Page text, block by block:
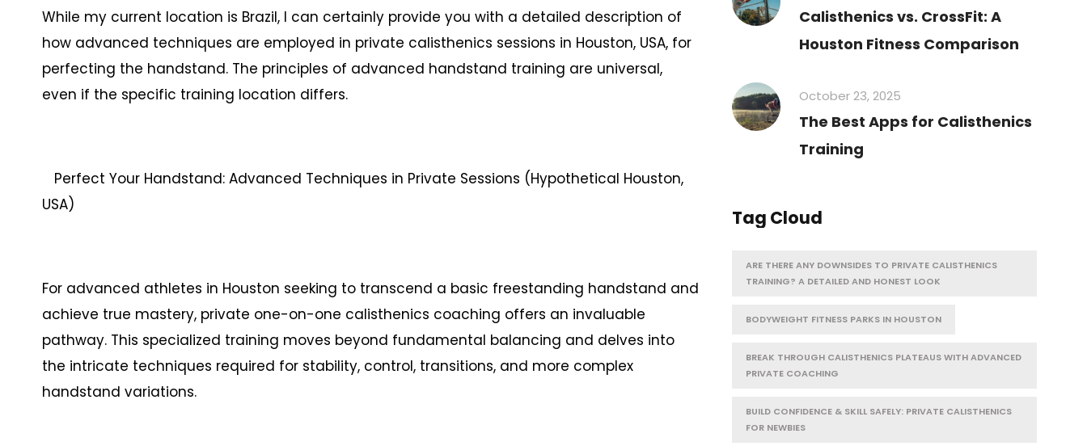
While my current location is Brazil, I can certainly provide you with a detailed description of
how advanced techniques are employed in private calisthenics sessions in Houston, USA, for
perfecting the handstand. The principles of advanced handstand training are universal,
even if the specific training location differs.
Perfect Your Handstand: Advanced Techniques in Private Sessions (Hypothetical Houston,
USA)
For advanced athletes in Houston seeking to transcend a basic freestanding handstand and
achieve true mastery, private one-on-one calisthenics coaching offers an invaluable
pathway. This specialized training moves beyond fundamental balancing and delves into
the intricate techniques required for stability, control, transitions, and more complex
handstand variations.
Calisthenics vs. CrossFit: A
Houston Fitness Comparison
October 23, 2025
The Best Apps for Calisthenics
Training
Tag Cloud
ARE THERE ANY DOWNSIDES TO PRIVATE CALISTHENICS
TRAINING? A DETAILED AND HONEST LOOK
BODYWEIGHT FITNESS PARKS IN HOUSTON
BREAK THROUGH CALISTHENICS PLATEAUS WITH ADVANCED
PRIVATE COACHING
BUILD CONFIDENCE & SKILL SAFELY: PRIVATE CALISTHENICS
FOR NEWBIES